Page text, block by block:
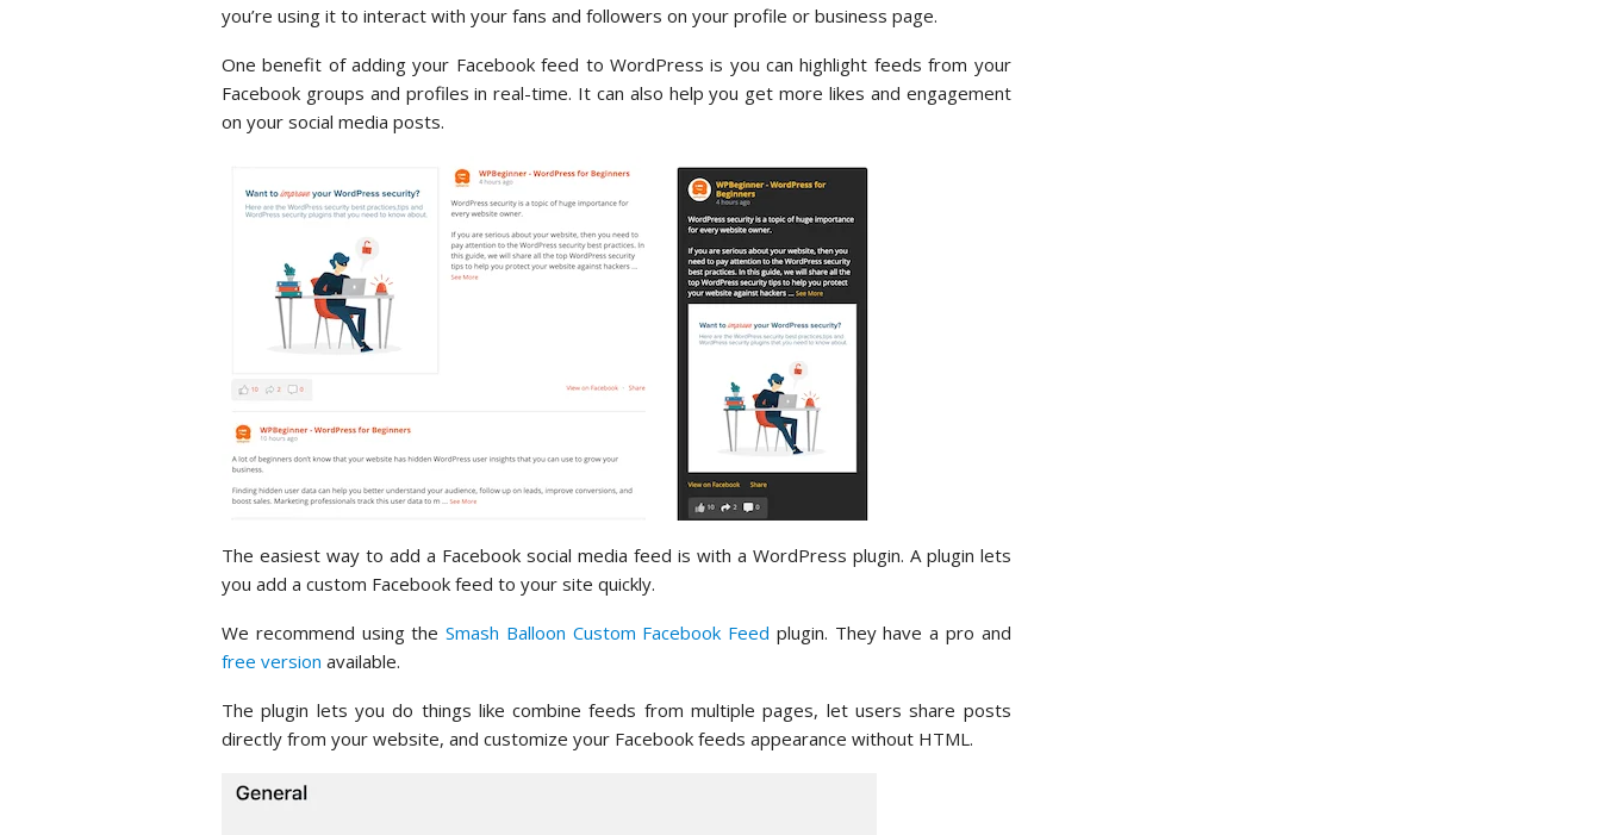
you’re using it to interact with your fans and followers on your profile or business page.
One benefit of adding your Facebook feed to WordPress is you can highlight feeds from your
Facebook groups and profiles in real-time. It can also help you get more likes and engagement
on your social media posts.
The easiest way to add a Facebook social media feed is with a WordPress plugin. A plugin lets
you add a custom Facebook feed to your site quickly.
We recommend using theSmash Balloon Custom Facebook Feed plugin. They have a pro and
free version available.
The plugin lets you do things like combine feeds from multiple pages, let users share posts
directly from your website, and customize your Facebook feeds appearance without HTML.